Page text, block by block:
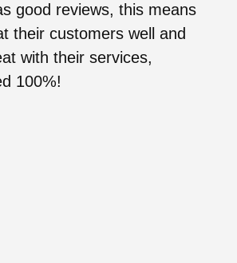
good reviews, this means
their customers well and
with their services,
100%!